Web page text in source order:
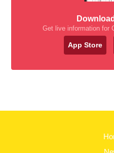
Get live information for
App Store